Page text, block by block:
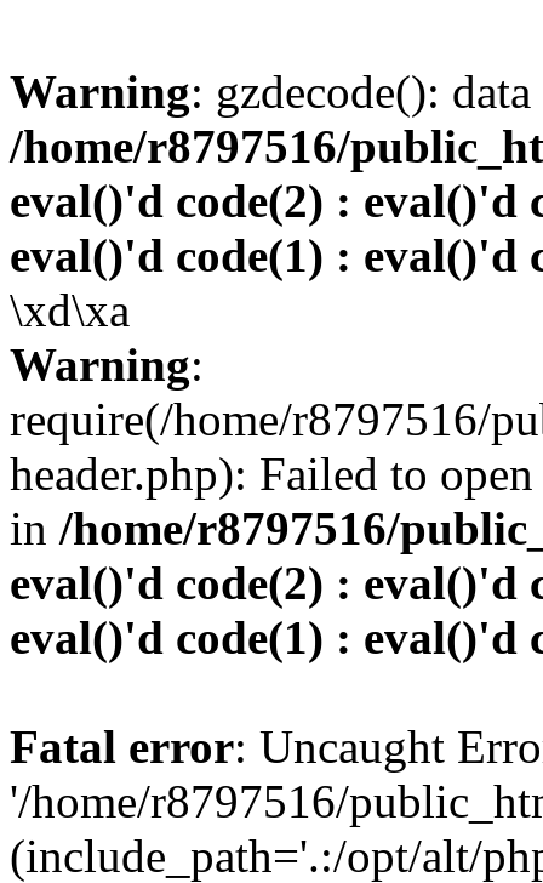
Warning: gzdecode():
/home/r8797516/
eval()'d code(2) : eval()'d
eval()'d code(1) : eval()'d
\xd\xa
Warning:
require(/home/r8797516/
header.php): Failed to
in /home/r8797516/
eval()'d code(2) : eval()'d
eval()'d code(1) : eval()'d
Fatal error: Uncaught
'/home/r8797516/
(include_path='.:/opt/alt/